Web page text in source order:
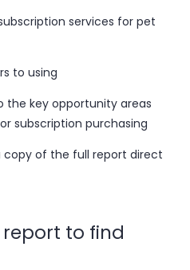
services for pet
to using
the key opportunity areas
subscription purchasing
copy of the full report direct
to find